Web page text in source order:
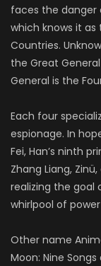
faces the danger
which knows it
Countries.
the Great
General is the
Each four
espionage. In
Fei, Han’s ninth
Zhang Liang,
realizing the goal
whirlpool of
Other name
Moon: Nine